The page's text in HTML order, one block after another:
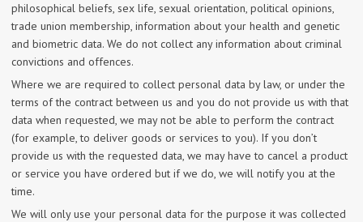
philosophical beliefs, sex life, sexual orientation, political opinions,
trade union membership, information about your health and genetic
and biometric data. We do not collect any information about criminal
convictions and offences.
Where we are required to collect personal data by law, or under the
terms of the contract between us and you do not provide us with that
data when requested, we may not be able to perform the contract
(for example, to deliver goods or services to you). If you don’t
provide us with the requested data, we may have to cancel a product
or service you have ordered but if we do, we will notify you at the
time.
We will only use your personal data for the purpose it was collected